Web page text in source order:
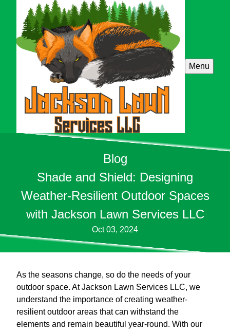
Menu
Blog
Shade and Shield: Designing
Weather-Resilient Outdoor Spaces
with Jackson Lawn Services LLC
Oct 03, 2024
As the seasons change, so do the needs of your
outdoor space. At Jackson Lawn Services LLC, we
understand the importance of creating weather-
resilient outdoor areas that can withstand the
elements and remain beautiful year-round. With our